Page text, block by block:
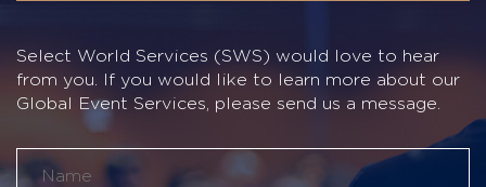
Select World Services (SWS) would love to hear
from you. If you would like to learn more about our
Global Event Services, please send us a message.